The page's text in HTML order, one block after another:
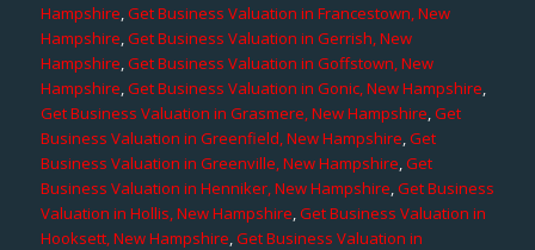
Hampshire,Get Business Valuation in Francestown, New
Hampshire,Get Business Valuation in Gerrish, New
Hampshire,Get Business Valuation in Goffstown, New
Hampshire,Get Business Valuation in Gonic, New Hampshire,
Get Business Valuation in Grasmere, New Hampshire,Get
Business Valuation in Greenfield, New Hampshire,Get
Business Valuation in Greenville, New Hampshire,Get
Business Valuation in Henniker, New Hampshire,Get Business
Valuation in Hollis, New Hampshire,Get Business Valuation in
Hooksett, New Hampshire,Get Business Valuation in